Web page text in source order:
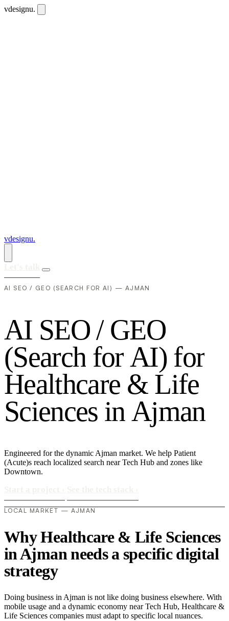
vdesignu.
vdesignu.
AI SEO / GEO (SEARCH FOR AI) — AJMAN
AI SEO/ GEO
(Search forAI) for
Healthcare & Life
Sciences inAjman
Engineered for the dynamic Ajman market. We help Patient
(Acute)s reach localized search near Tech Hub and zones like
Downtown.
LOCAL MARKET — AJMAN
Why Healthcare & Life Sciences
in Ajman needs a specific digital
strategy
Doing business in Ajman is not like doing business elsewhere. With
mobile usage and a dynamic economy near Tech Hub, Healthcare &
Life Sciences companies must adapt to specific local nuances.